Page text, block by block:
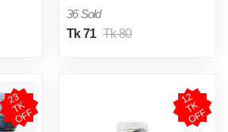
36 Sold
Tk 71 Tk 80
2
3
T
K
O
F
F
1
2
T
K
O
F
F